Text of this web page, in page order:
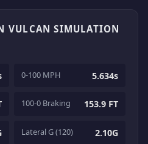
VULCAN SIMULATION
0-100 MPH 5.634s
100-0 Braking 153.9 FT
Lateral G (120) 2.10G